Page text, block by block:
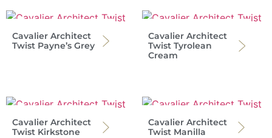
Cavalier Architect
Twist Payne’s Grey
Cavalier Architect
Twist Tyrolean
Cream
Cavalier Architect
Twist Kirkstone
Cavalier Architect
Twist Manilla